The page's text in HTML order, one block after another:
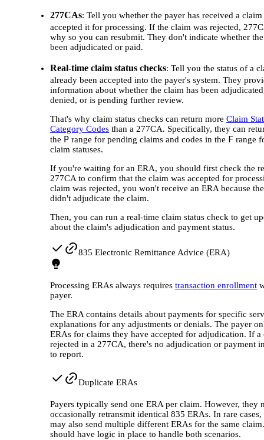
277CAs: Tell you whether the payer has received a claim
accepted it for processing. If the claim was rejected,
why so you can resubmit. They don't indicate whether
been adjudicated or paid.
Real-time claim status checks: Tell you the status of a
already been accepted into the payer's system. They
information about whether the claim has been
denied, or is pending further review.
That's why claim status checks can return more Claim
Category Codes than a 277CA. Specifically, they can
the P range for pending claims and codes in the F range
claim statuses.
If you're waiting for an ERA, you should first check the
277CA to confirm that the claim was accepted for
claim was rejected, you won't receive an ERA because
didn't adjudicate the claim.
Then, you can run a real-time claim status check to get
about the claim's adjudication and payment status.
835 Electronic Remittance Advice (ERA)
Processing ERAs always requires transaction enrollment
payer.
The ERA contains details about payments for specific
explanations for any adjustments or denials. The payer
ERAs for claims they have accepted for adjudication. If a
rejected in a 277CA, there's no adjudication or payment
to report.
Duplicate ERAs
Payers typically send one ERA per claim. However, they
occasionally retransmit identical 835 ERAs. In rare cases,
may also send multiple different ERAs for the same
should have logic in place to handle both scenarios.